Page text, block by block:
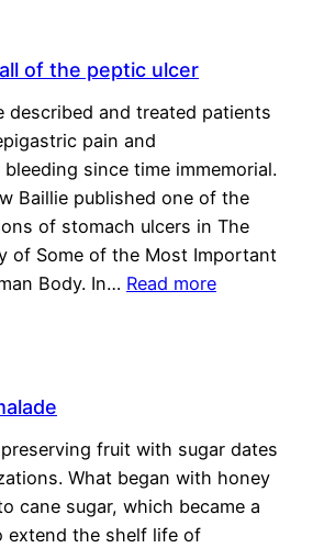
of the peptic ulcer
described and treated patients
pain and
since time immemorial.
Baillie published one of the
of stomach ulcers in The
of Some of the Most Important
Body. In… Read more
fruit with sugar dates
What began with honey
cane sugar, which became a
extend the shelf life of